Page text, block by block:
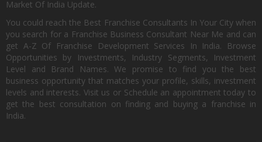
Market Of India Update.
You could reach the Best Franchise Consultants In Your City when
you search for a Franchise Business Consultant Near Me and can
get A-Z Of Franchise Development Services In India. Browse
Opportunities by Investments, Industry Segments, Investment
Level and Brand Names. We promise to find you the best
business opportunity that matches your profile, skills, investment
levels and interests. Visit us or Schedule an appointment today to
get the best consultation on finding and buying a franchise in
India.